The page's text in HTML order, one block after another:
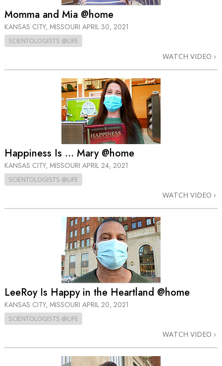
Momma and Mia @home
KANSAS CITY, MISSOURI APRIL 30, 2021
SCIENTOLOGISTS @LIFE
WATCH VIDEO
Happiness Is … Mary @home
KANSAS CITY, MISSOURI APRIL 24, 2021
SCIENTOLOGISTS @LIFE
WATCH VIDEO
LeeRoy Is Happy in the Heartland @home
KANSAS CITY, MISSOURI APRIL 20, 2021
SCIENTOLOGISTS @LIFE
WATCH VIDEO